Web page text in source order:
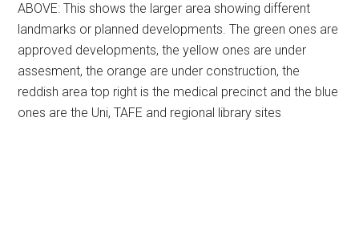
ABOVE: This shows the larger area showing different
landmarks or planned developments. The green ones are
approved developments, the yellow ones are under
assesment, the orange are under construction, the
reddish area top right is the medical precinct and the blue
ones are the Uni, TAFE and regional library sites